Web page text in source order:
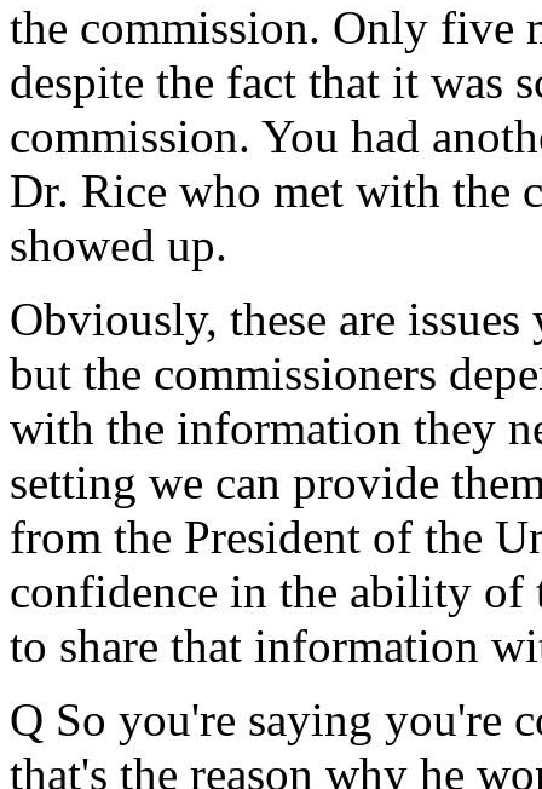
the commission. Only five
despite the fact that it was
commission. You had
Dr. Rice who met with the
showed up.
Obviously, these are
but the commissioners
with the information they
setting we can provide
from the President of the
confidence in the ability of
to share that information
Q So you're saying you're
that's the reason why he